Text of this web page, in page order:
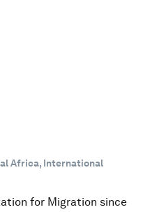
Africa, International
for Migration since